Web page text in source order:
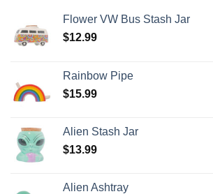
Flower VW Bus Stash Jar
$12.99
Rainbow Pipe
$15.99
Alien Stash Jar
$13.99
Alien Ashtray